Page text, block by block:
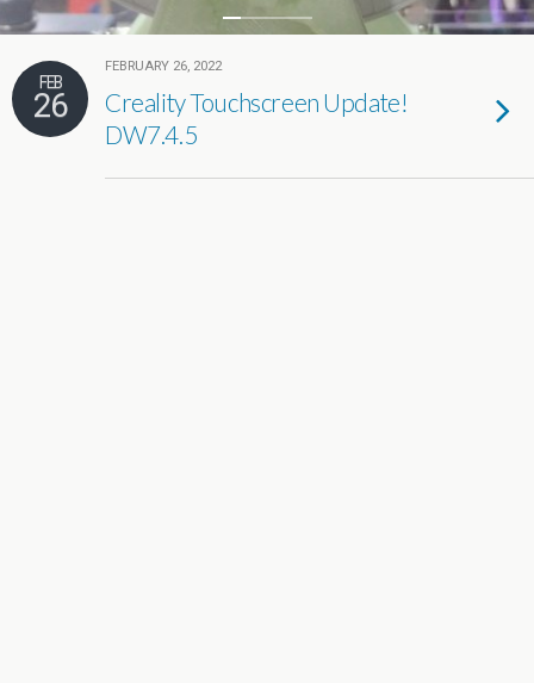
FEB
26
FEBRUARY 26, 2022
Creality Touchscreen Update!
DW7.4.5